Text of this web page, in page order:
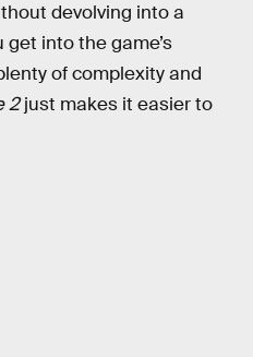
devolving into a
into the game’s
of complexity and
2just makes it easier to